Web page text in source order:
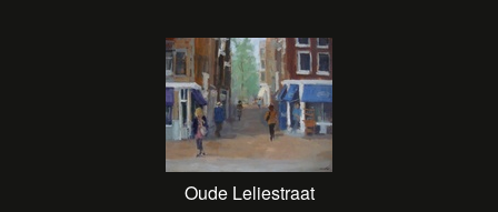
Oude Leliestraat